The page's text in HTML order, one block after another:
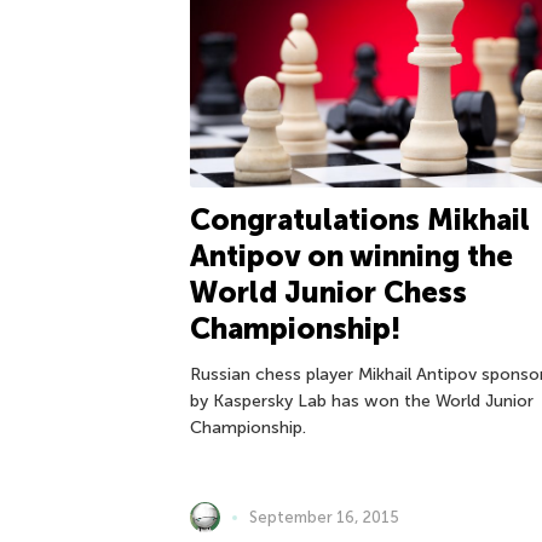
Congratulations Mikhail
Antipov on winning the
World Junior Chess
Championship!
Russian chess player Mikhail Antipov
by Kaspersky Lab has won the World Junior
Championship.
September 16, 2015